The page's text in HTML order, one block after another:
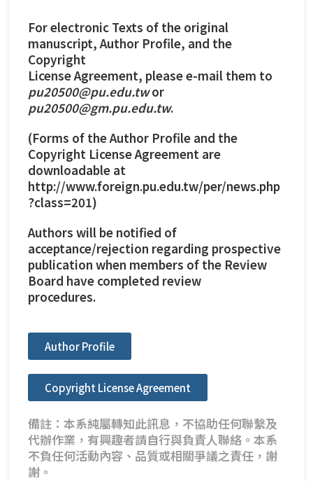
For electronic Texts of the original
manuscript, Author Profile, and the
Copyright
License Agreement, please e-mail them to
pu20500@pu.edu.twor
pu20500@gm.pu.edu.tw.
(Forms of the Author Profile and the
Copyright License Agreement are
downloadable at
http://www.foreign.pu.edu.tw/per/news.php
?class=201)
Authors will be notified of
acceptance/rejection regarding prospective
publication when members of the Review
Board have completed review
procedures.
Author Profile
Copyright License Agreement
備註：本系純屬轉知此訊息，不協助任何聯繫及
代辦作業，有興趣者請自行與負責人聯絡。本系
不負任何活動內容、品質或相關爭議之責任，謝
謝。